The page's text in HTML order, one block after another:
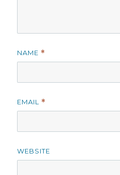
NAME *
EMAIL *
WEBSITE